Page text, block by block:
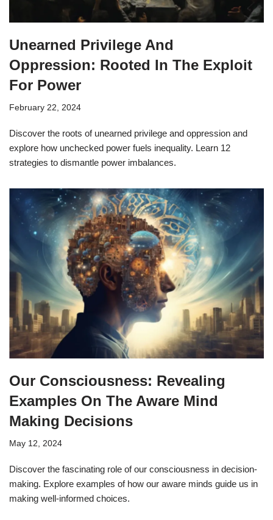
Unearned Privilege And
Oppression: Rooted In The Exploit
For Power
February 22, 2024
Discover the roots of unearned privilege and oppression and
explore how unchecked power fuels inequality. Learn 12
strategies to dismantle power imbalances.
Our Consciousness: Revealing
Examples On The Aware Mind
Making Decisions
May 12, 2024
Discover the fascinating role of our consciousness in decision-
making. Explore examples of how our aware minds guide us in
making well-informed choices.